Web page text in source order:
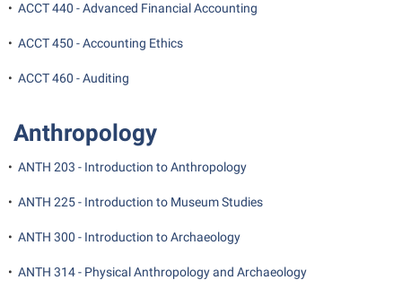
Global Student Leadership Team
Good Living Portal
Graduate Studies
Honors Program
Institutional Animal Care and Use Committee (IACUC)
International Shepherd
Internships
Interpersonal Violence Resource Center
Institutional Research
Institutional Review Board
IT Services
Office of Sponsored Programs
Organizational Chart
Parking
Police Department
Wellness Center
• ACCT 440 - Advanced Financial Accounting
• ACCT 450 - Accounting Ethics
• ACCT 460 - Auditing
Anthropology
• ANTH 203 - Introduction to Anthropology
• ANTH 225 - Introduction to Museum Studies
• ANTH 300 - Introduction to Archaeology
• ANTH 314 - Physical Anthropology and Archaeology